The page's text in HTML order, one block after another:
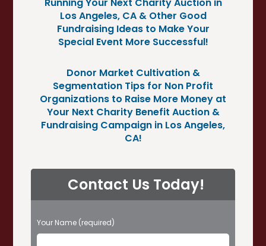
Los Angeles, CA & Other Good
Fundraising Ideas to Make Your
Special Event More Successful!
Donor Market Cultivation &
Segmentation Tips for Non Profit
Organizations to Raise More Money at
Your Next Charity Benefit Auction &
Fundraising Campaign in Los Angeles,
CA!
Contact Us Today!
P
l
Your Name (required)